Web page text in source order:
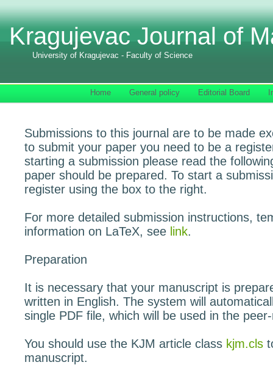
Kragujevac Journal of
University of Kragujevac - Faculty of Science
Home General policy Editorial Board
Submissions to this journal are to be made
to submit your paper you need to be a
starting a submission please read the
paper should be prepared. To start a
register using the box to the right.
For more detailed submission instructions,
information on LaTeX, see link.
Preparation
It is necessary that your manuscript is
written in English. The system will
single PDF file, which will be used in the
You should use the KJM article class kjm.cls
manuscript.